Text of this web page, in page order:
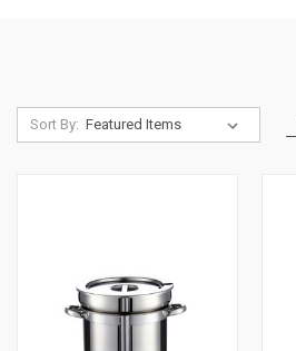
Sort By: